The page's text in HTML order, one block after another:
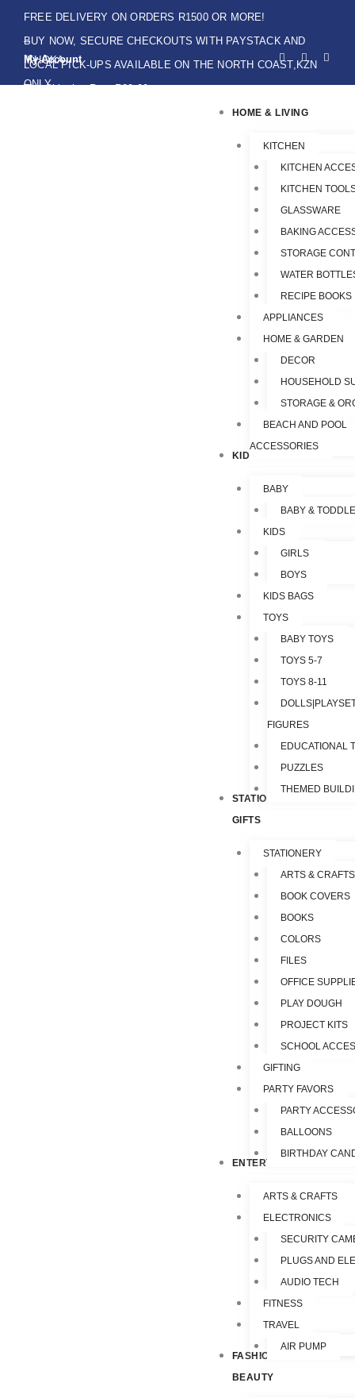
content
FREE DELIVERY ON ORDERS R1500 OR MORE!
BUY NOW, SECURE CHECKOUTS WITH PAYSTACK AND
IKHOKA
LOCAL PICK-UPS AVAILABLE ON THE NORTH COAST,KZN
ONLY.
Flat Shipping Rate R89,00
My Account
F
a
c
e
o
f
I
n
s
t
r
W
h
t
HOME & LIVING
KITCHEN
KITCHEN
KITCHEN
GLASSWARE
BAKING
STORAGE
WATER
RECIPE BOOKS
APPLIANCES
HOME & GARDEN
DECOR
HOUSEHOLD
STORAGE &
BEACH AND POOL
ACCESSORIES
KIDS & TOYS
BABY
BABY &
KIDS
GIRLS
BOYS
KIDS BAGS
TOYS
BABY TOYS
TOYS 5-7
TOYS 8-11
FIGURES
EDUCATIONAL
PUZZLES
THEMED
STATIONERY &
GIFTS
STATIONERY
ARTS & CRAFTS
BOOK COVERS
BOOKS
COLORS
FILES
OFFICE
PLAY DOUGH
PROJECT KITS
SCHOOL
GIFTING
PARTY FAVORS
PARTY
BALLOONS
BIRTHDAY
ENTERTAINMENT
ARTS & CRAFTS
ELECTRONICS
SECURITY
PLUGS AND
AUDIO TECH
FITNESS
TRAVEL
AIR PUMP
FASHION &
BEAUTY